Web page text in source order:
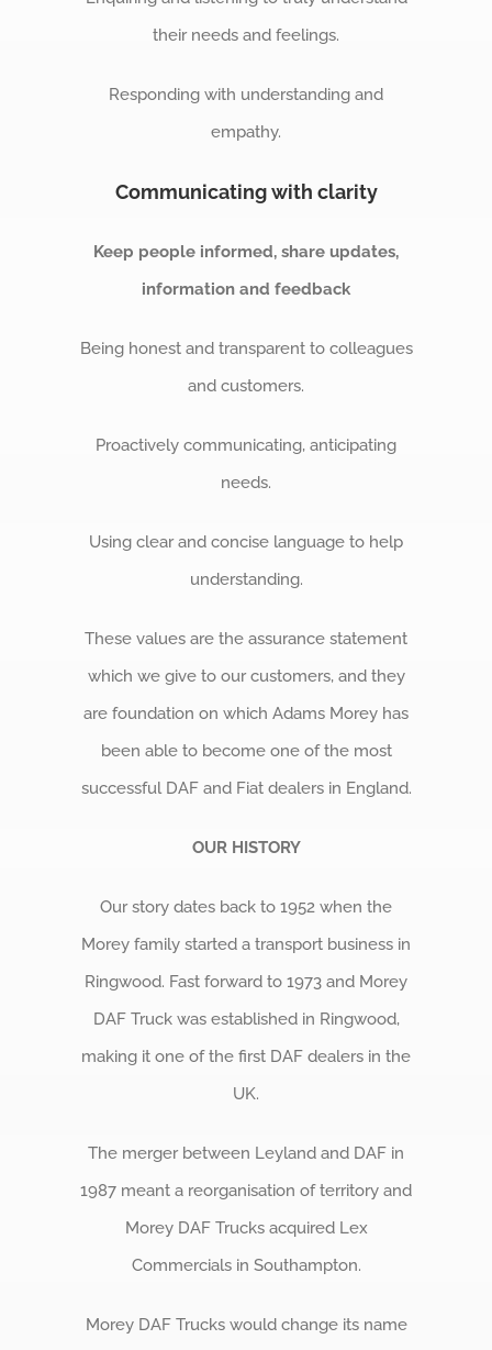
their needs and feelings.
Responding with understanding and
empathy.
Communicating with clarity
Keep people informed, share updates,
information and feedback
Being honest and transparent to colleagues
and customers.
Proactively communicating, anticipating
needs.
Using clear and concise language to help
understanding.
These values are the assurance statement
which we give to our customers, and they
are foundation on which Adams Morey has
been able to become one of the most
successful DAF and Fiat dealers in England.
OUR HISTORY
Our story dates back to 1952 when the
Morey family started a transport business in
Ringwood. Fast forward to 1973 and Morey
DAF Truck was established in Ringwood,
making it one of the first DAF dealers in the
UK.
The merger between Leyland and DAF in
1987 meant a reorganisation of territory and
Morey DAF Trucks acquired Lex
Commercials in Southampton.
Morey DAF Trucks would change its name